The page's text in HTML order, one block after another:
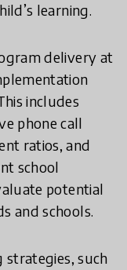
learning.
delivery at
includes
phone call
ratios, and
school
potential
and schools.
strategies, such